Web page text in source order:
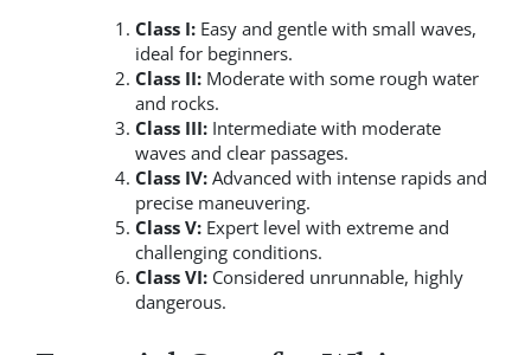
Class I:Easy and gentle with small waves,
ideal for beginners.
Class II:Moderate with some rough water
and rocks.
Class III:Intermediate with moderate
waves and clear passages.
Class IV:Advanced with intense rapids and
precise maneuvering.
Class V:Expert level with extreme and
challenging conditions.
Class VI:Considered unrunnable, highly
dangerous.